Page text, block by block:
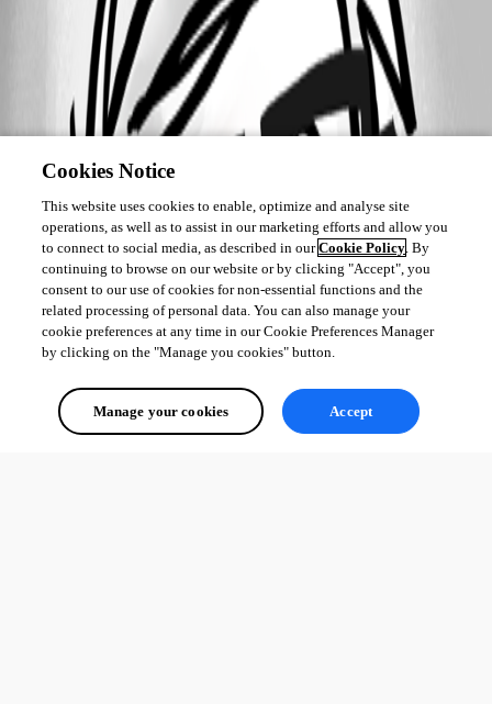
Cookies Notice
This website uses cookies to enable, optimize and analyse site
operations, as well as to assist in our marketing efforts and allow you
to connect to social media, as described in ourCookie Policy. By
continuing to browse on our website or by clicking "Accept", you
consent to our use of cookies for non-essential functions and the
related processing of personal data. You can also manage your
cookie preferences at any time in our Cookie Preferences Manager
by clicking on the "Manage you cookies" button.
Manage your cookies Accept